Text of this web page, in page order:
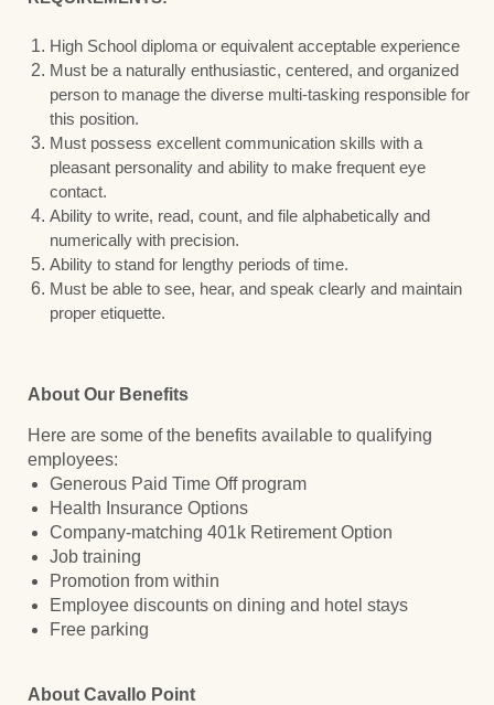
High School diploma or equivalent acceptable experience
Must be a naturally enthusiastic, centered, and organized
person to manage the diverse multi-tasking responsible for
this position.
Must possess excellent communication skills with a
pleasant personality and ability to make frequent eye
contact.
Ability to write, read, count, and file alphabetically and
numerically with precision.
Ability to stand for lengthy periods of time.
Must be able to see, hear, and speak clearly and maintain
proper etiquette.
About Our Benefits
Here are some of the benefits available to qualifying
employees:
Generous Paid Time Off program
Health Insurance Options
Company-matching 401k Retirement Option
Job training
Promotion from within
Employee discounts on dining and hotel stays
Free parking
About Cavallo Point